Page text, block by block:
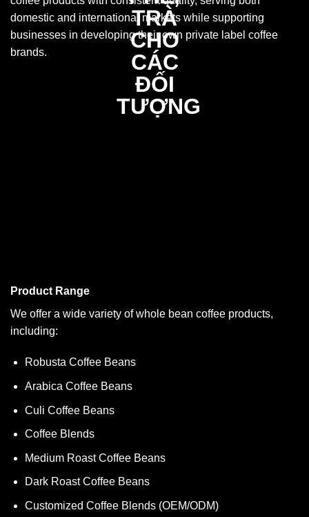
domestic and international markets while supporting
businesses in developing their own private label coffee
brands.
Product Range
We offer a wide variety of whole bean coffee products,
including:
Robusta Coffee Beans
Arabica Coffee Beans
Culi Coffee Beans
Coffee Blends
Medium Roast Coffee Beans
Dark Roast Coffee Beans
Customized Coffee Blends (OEM/ODM)